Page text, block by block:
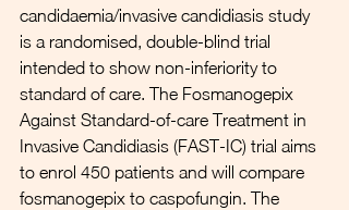
candidaemia/invasive candidiasis study
is a randomised, double-blind trial
intended to show non-inferiority to
standard of care. The Fosmanogepix
Against Standard-of-care Treatment in
Invasive Candidiasis (FAST-IC) trial aims
to enrol 450 patients and will compare
fosmanogepix to caspofungin. The